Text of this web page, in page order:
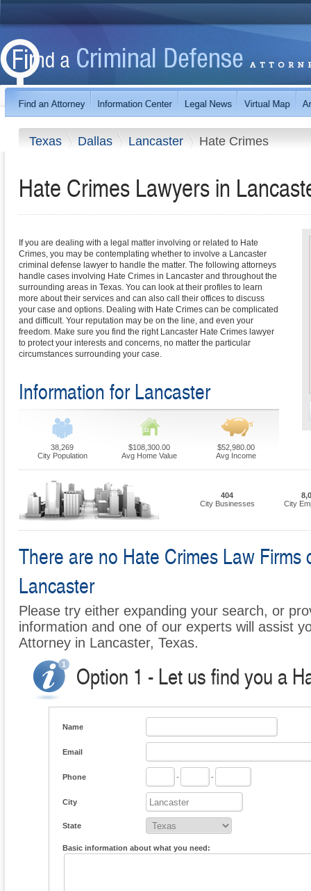
Texas Dallas Lancaster Hate Crimes
Hate Crimes Lawyers in
If you are dealing with a legal matter involving or related to Hate
Crimes, you may be contemplating whether to involve a Lancaster
criminal defense lawyer to handle the matter. The following attorneys
handle cases involving Hate Crimes in Lancaster and throughout the
surrounding areas in Texas. You can look at their profiles to learn
more about their services and can also call their offices to discuss
your case and options. Dealing with Hate Crimes can be complicated
and difficult. Your reputation may be on the line, and even your
freedom. Make sure you find the right Lancaster Hate Crimes lawyer
to protect your interests and concerns, no matter the particular
circumstances surrounding your case.
Information for Lancaster
38,269
City Population
$108,300.00
Avg Home Value
$52,980.00
Avg Income
404
City Businesses
City
There are no Hate Crimes Law Firms
Lancaster
Please try either expanding your search, or
information and one of our experts will assist
Attorney in Lancaster, Texas.
Option 1 - Let us find you a
Name
Email
Phone - -
City
State
Basic information about what you need: